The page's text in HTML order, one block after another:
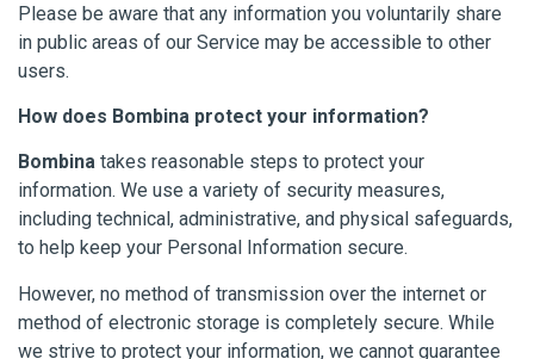
Please be aware that any information you voluntarily share
in public areas of our Service may be accessible to other
users.
How does Bombina protect your information?
Bombina takes reasonable steps to protect your
information. We use a variety of security measures,
including technical, administrative, and physical safeguards,
to help keep your Personal Information secure.
However, no method of transmission over the internet or
method of electronic storage is completely secure. While
we strive to protect your information, we cannot guarantee